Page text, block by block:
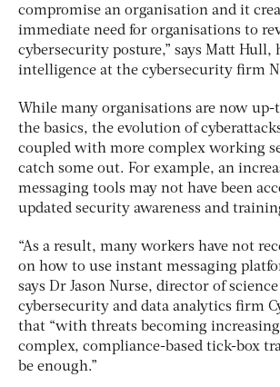
compromise an organisation and it
immediate need for organisations to
cybersecurity posture,” says Matt Hull,
intelligence at the cybersecurity firm
While many organisations are now
the basics, the evolution of
coupled with more complex working
catch some out. For example, an
messaging tools may not have been
updated security awareness and
“As a result, many workers have not
on how to use instant messaging
says Dr Jason Nurse, director of
cybersecurity and data analytics firm
that “with threats becoming
complex, compliance-based tick-box
be enough.”